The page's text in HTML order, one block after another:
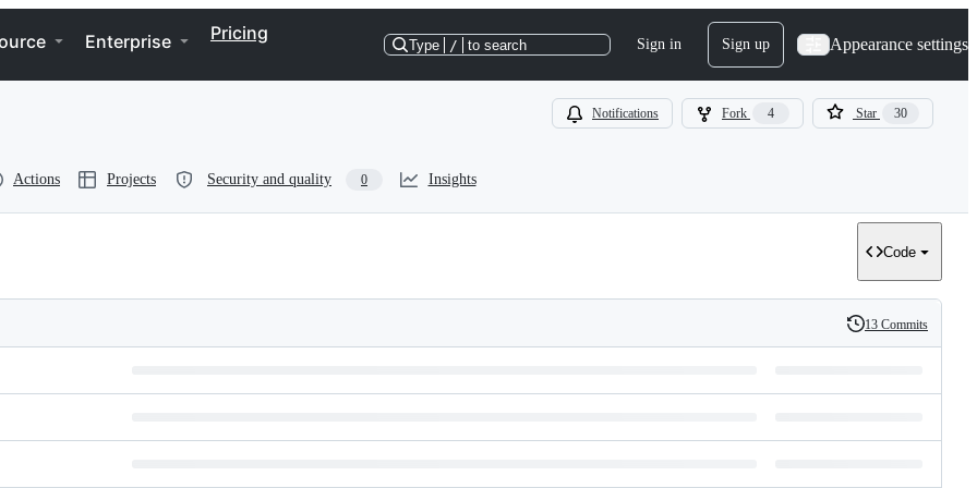
Enterprise Pricing
Type / to search Sign in Sign up Appearance settings
Notifications Fork 4 Star 30
Actions Projects Security and quality 0 Insights
Code
History
13 Commits